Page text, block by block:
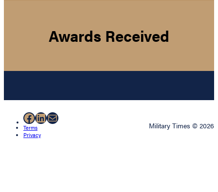
Awards Received
Facebook
LinkedIn
Mail
Terms
Privacy
Military Times © 2026